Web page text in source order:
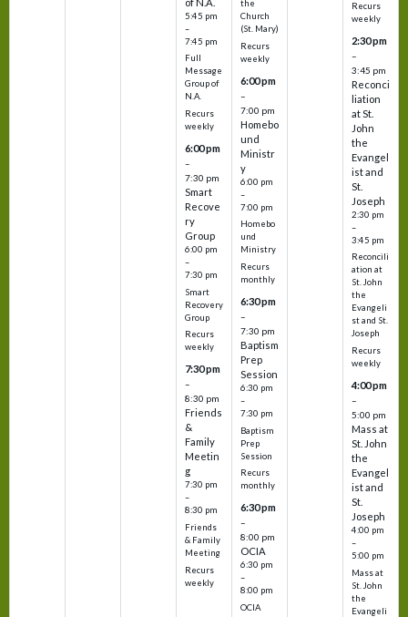
5:45 pm
–
7:45 pm
Full
Message
Group of
N.A.
Recurs
weekly
6:00 pm
–
7:30 pm
Smart
Recove
ry
Group
6:00 pm
–
7:30 pm
Smart
Recovery
Group
Recurs
weekly
7:30 pm
–
8:30 pm
Friends
&
Family
Meetin
g
7:30 pm
–
8:30 pm
Friends
& Family
Meeting
Recurs
weekly
the
Church
(St. Mary)
Recurs
weekly
6:00 pm
–
7:00 pm
Homebo
und
Ministr
y
6:00 pm
–
7:00 pm
Homebo
und
Ministry
Recurs
monthly
6:30 pm
–
7:30 pm
Baptism
Prep
Session
6:30 pm
–
7:30 pm
Baptism
Prep
Session
Recurs
monthly
6:30 pm
–
8:00 pm
OCIA
6:30 pm
–
8:00 pm
OCIA
Recurs
weekly
2:30 pm
–
3:45 pm
Reconci
liation
at St.
John
the
Evangel
ist and
St.
Joseph
2:30 pm
–
3:45 pm
Reconcili
ation at
St. John
the
Evangeli
st and St.
Joseph
Recurs
weekly
4:00 pm
–
5:00 pm
Mass at
St. John
the
Evangel
ist and
St.
Joseph
4:00 pm
–
5:00 pm
Mass at
St. John
the
Evangeli